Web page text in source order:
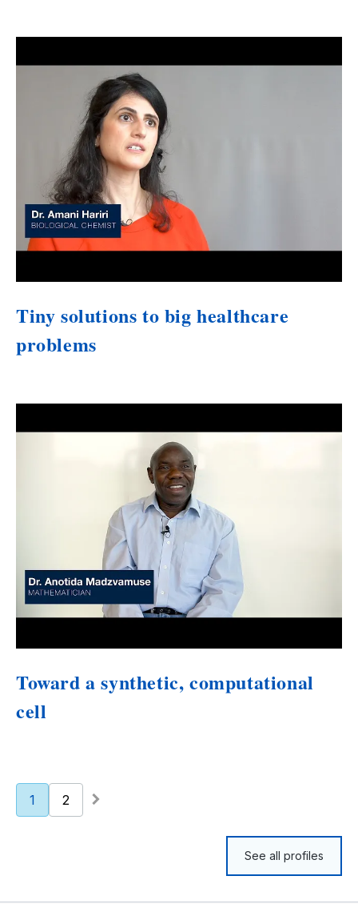
Tiny solutions to big healthcare
problems
Toward a synthetic, computational
cell
1 2
See all profiles